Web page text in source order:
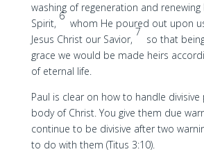
washing of regeneration and renewing
Spirit,
6
whom He poured out upon
Jesus Christ our Savior,
7
so that
grace we would be made heirs
of eternal life.
Paul is clear on how to handle
body of Christ. You give them due
continue to be divisive after two
to do with them (Titus 3:10).